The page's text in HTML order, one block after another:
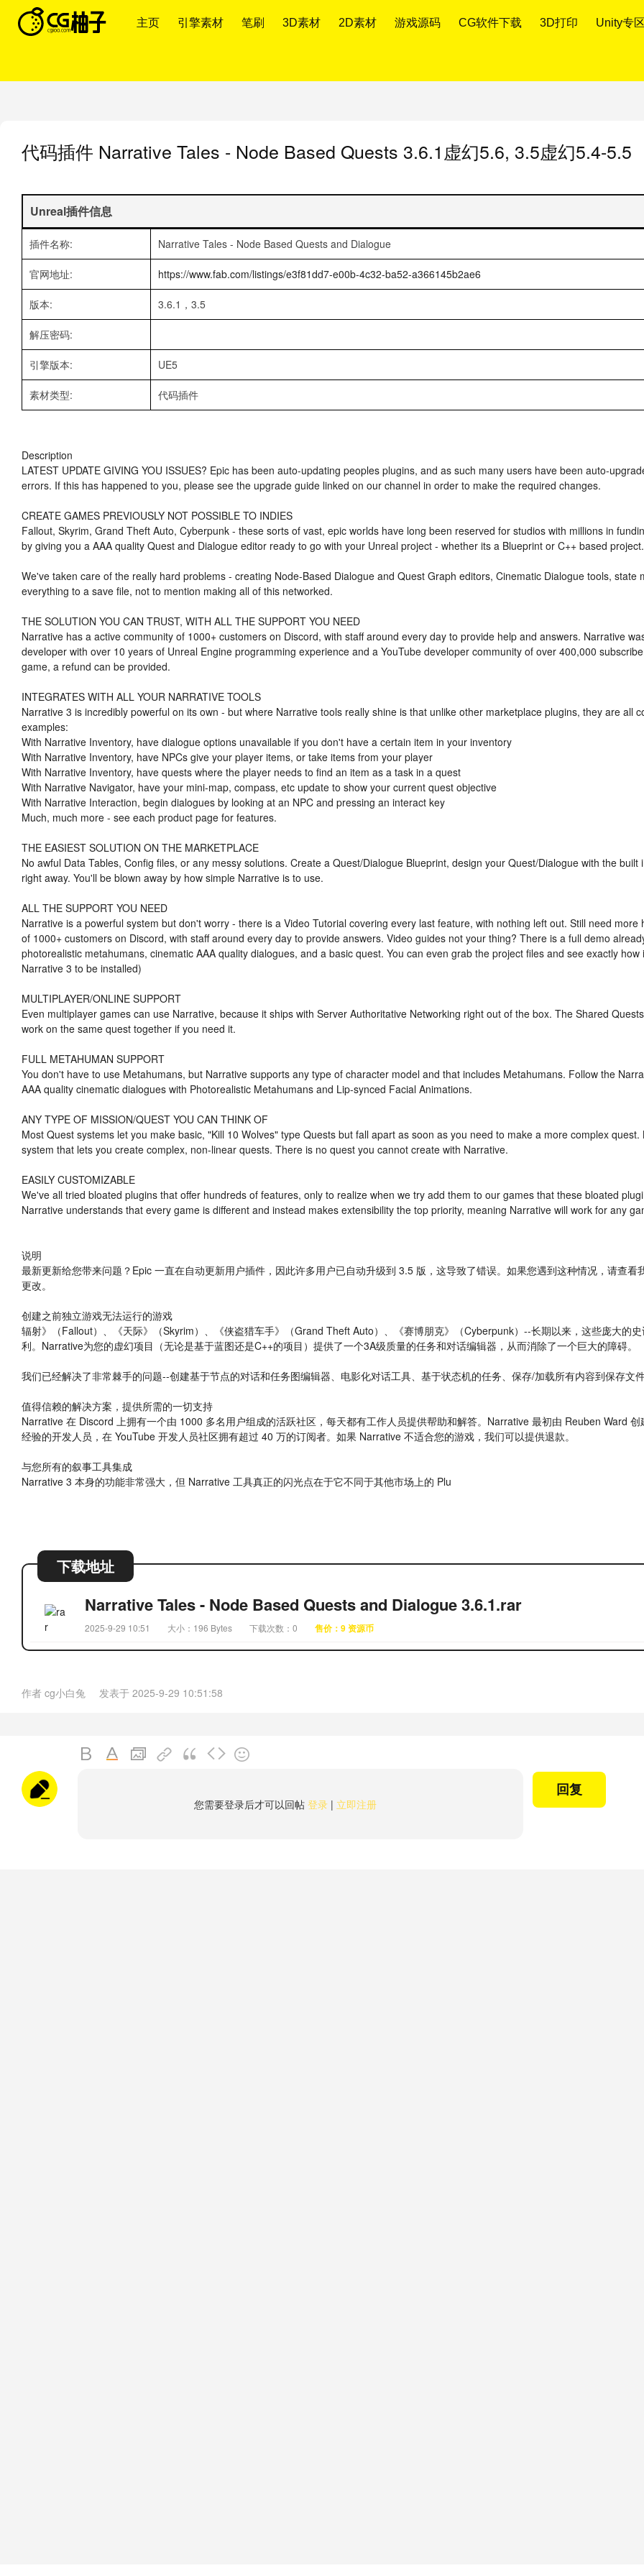
主页 引擎素材 笔刷 3D素材 2D素材 游戏源码 CG软件下载 3D打印 Unity专
代码插件 Narrative Tales - Node Based Quests 3.6.1虚幻5.6, 3.5虚幻5.4-5.5
Unreal插件信息
插件名称: Narrative Tales - Node Based Quests and Dialogue
官网地址: https://www.fab.com/listings/e3f81dd7-e00b-4c32-ba52-a366145b2ae6
版本: 3.6.1，3.5
解压密码:
引擎版本: UE5
素材类型: 代码插件
Description
LATEST UPDATE GIVING YOU ISSUES? Epic has been auto-updating peoples plugins, and as such many users have been auto-
errors. If this has happened to you, please see the upgrade guide linked on our channel in order to make the required changes.
CREATE GAMES PREVIOUSLY NOT POSSIBLE TO INDIES
Fallout, Skyrim, Grand Theft Auto, Cyberpunk - these sorts of vast, epic worlds have long been reserved for studios with millions in
by giving you a AAA quality Quest and Dialogue editor ready to go with your Unreal project - whether its a Blueprint or C++ based project.
We've taken care of the really hard problems - creating Node-Based Dialogue and Quest Graph editors, Cinematic Dialogue tools, state
everything to a save file, not to mention making all of this networked.
THE SOLUTION YOU CAN TRUST, WITH ALL THE SUPPORT YOU NEED
Narrative has a active community of 1000+ customers on Discord, with staff around every day to provide help and answers. Narrative
developer with over 10 years of Unreal Engine programming experience and a YouTube developer community of over 400,000
game, a refund can be provided.
INTEGRATES WITH ALL YOUR NARRATIVE TOOLS
Narrative 3 is incredibly powerful on its own - but where Narrative tools really shine is that unlike other marketplace plugins, they are all
examples:
With Narrative Inventory, have dialogue options unavailable if you don't have a certain item in your inventory
With Narrative Inventory, have NPCs give your player items, or take items from your player
With Narrative Inventory, have quests where the player needs to find an item as a task in a quest
With Narrative Navigator, have your mini-map, compass, etc update to show your current quest objective
With Narrative Interaction, begin dialogues by looking at an NPC and pressing an interact key
Much, much more - see each product page for features.
THE EASIEST SOLUTION ON THE MARKETPLACE
No awful Data Tables, Config files, or any messy solutions. Create a Quest/Dialogue Blueprint, design your Quest/Dialogue with the
right away. You'll be blown away by how simple Narrative is to use.
ALL THE SUPPORT YOU NEED
Narrative is a powerful system but don't worry - there is a Video Tutorial covering every last feature, with nothing left out. Still need
of 1000+ customers on Discord, with staff around every day to provide answers. Video guides not your thing? There is a full demo
photorealistic metahumans, cinematic AAA quality dialogues, and a basic quest. You can even grab the project files and see exactly
Narrative 3 to be installed)
MULTIPLAYER/ONLINE SUPPORT
Even multiplayer games can use Narrative, because it ships with Server Authoritative Networking right out of the box. The Shared
work on the same quest together if you need it.
FULL METAHUMAN SUPPORT
You don't have to use Metahumans, but Narrative supports any type of character model and that includes Metahumans. Follow the
AAA quality cinematic dialogues with Photorealistic Metahumans and Lip-synced Facial Animations.
ANY TYPE OF MISSION/QUEST YOU CAN THINK OF
Most Quest systems let you make basic, "Kill 10 Wolves" type Quests but fall apart as soon as you need to make a more complex
system that lets you create complex, non-linear quests. There is no quest you cannot create with Narrative.
EASILY CUSTOMIZABLE
We've all tried bloated plugins that offer hundreds of features, only to realize when we try add them to our games that these bloated
Narrative understands that every game is different and instead makes extensibility the top priority, meaning Narrative will work for any
说明
最新更新给您带来问题？Epic 一直在自动更新用户插件，因此许多用户已自动升级到 3.5 版，这导致了错误。如果您遇到这种情况，请查
更改。
创建之前独立游戏无法运行的游戏
辐射》（Fallout）、《天际》（Skyrim）、《侠盗猎车手》（Grand Theft Auto）、《赛博朋克》（Cyberpunk）--长期以来，这些庞大的
利。Narrative为您的虚幻项目（无论是基于蓝图还是C++的项目）提供了一个3A级质量的任务和对话编辑器，从而消除了一个巨大的障碍。
我们已经解决了非常棘手的问题--创建基于节点的对话和任务图编辑器、电影化对话工具、基于状态机的任务、保存/加载所有内容到保存文
值得信赖的解决方案，提供所需的一切支持
Narrative 在 Discord 上拥有一个由 1000 多名用户组成的活跃社区，每天都有工作人员提供帮助和解答。Narrative 最初由 Reuben Ward
经验的开发人员，在 YouTube 开发人员社区拥有超过 40 万的订阅者。如果 Narrative 不适合您的游戏，我们可以提供退款。
与您所有的叙事工具集成
Narrative 3 本身的功能非常强大，但 Narrative 工具真正的闪光点在于它不同于其他市场上的 Plu
下载地址
Narrative Tales - Node Based Quests and Dialogue 3.6.1.rar
2025-9-29 10:51 大小：196 Bytes 下载次数：0 售价：9 资源币
作者 cg小白兔 发表于 2025-9-29 10:51:58
您需要登录后才可以回帖 登录 | 立即注册
回复